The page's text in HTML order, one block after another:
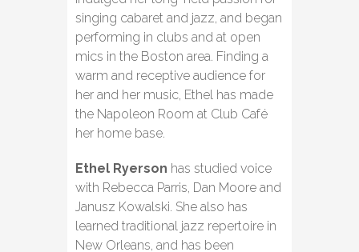
singing cabaret and jazz, and began
performing in clubs and at open
mics in the Boston area. Finding a
warm and receptive audience for
her and her music, Ethel has made
the Napoleon Room at Club Café
her home base.
Ethel Ryerson has studied voice
with Rebecca Parris, Dan Moore and
Janusz Kowalski. She also has
learned traditional jazz repertoire in
New Orleans, and has been